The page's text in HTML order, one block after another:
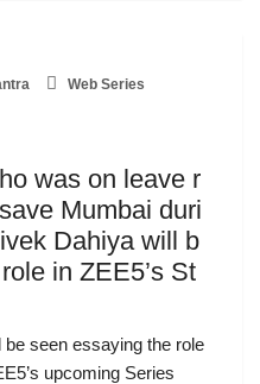
Web Series
was on leave r
Mumbai duri
Dahiya will b
in ZEE5’s St
seen essaying the role
upcoming Series